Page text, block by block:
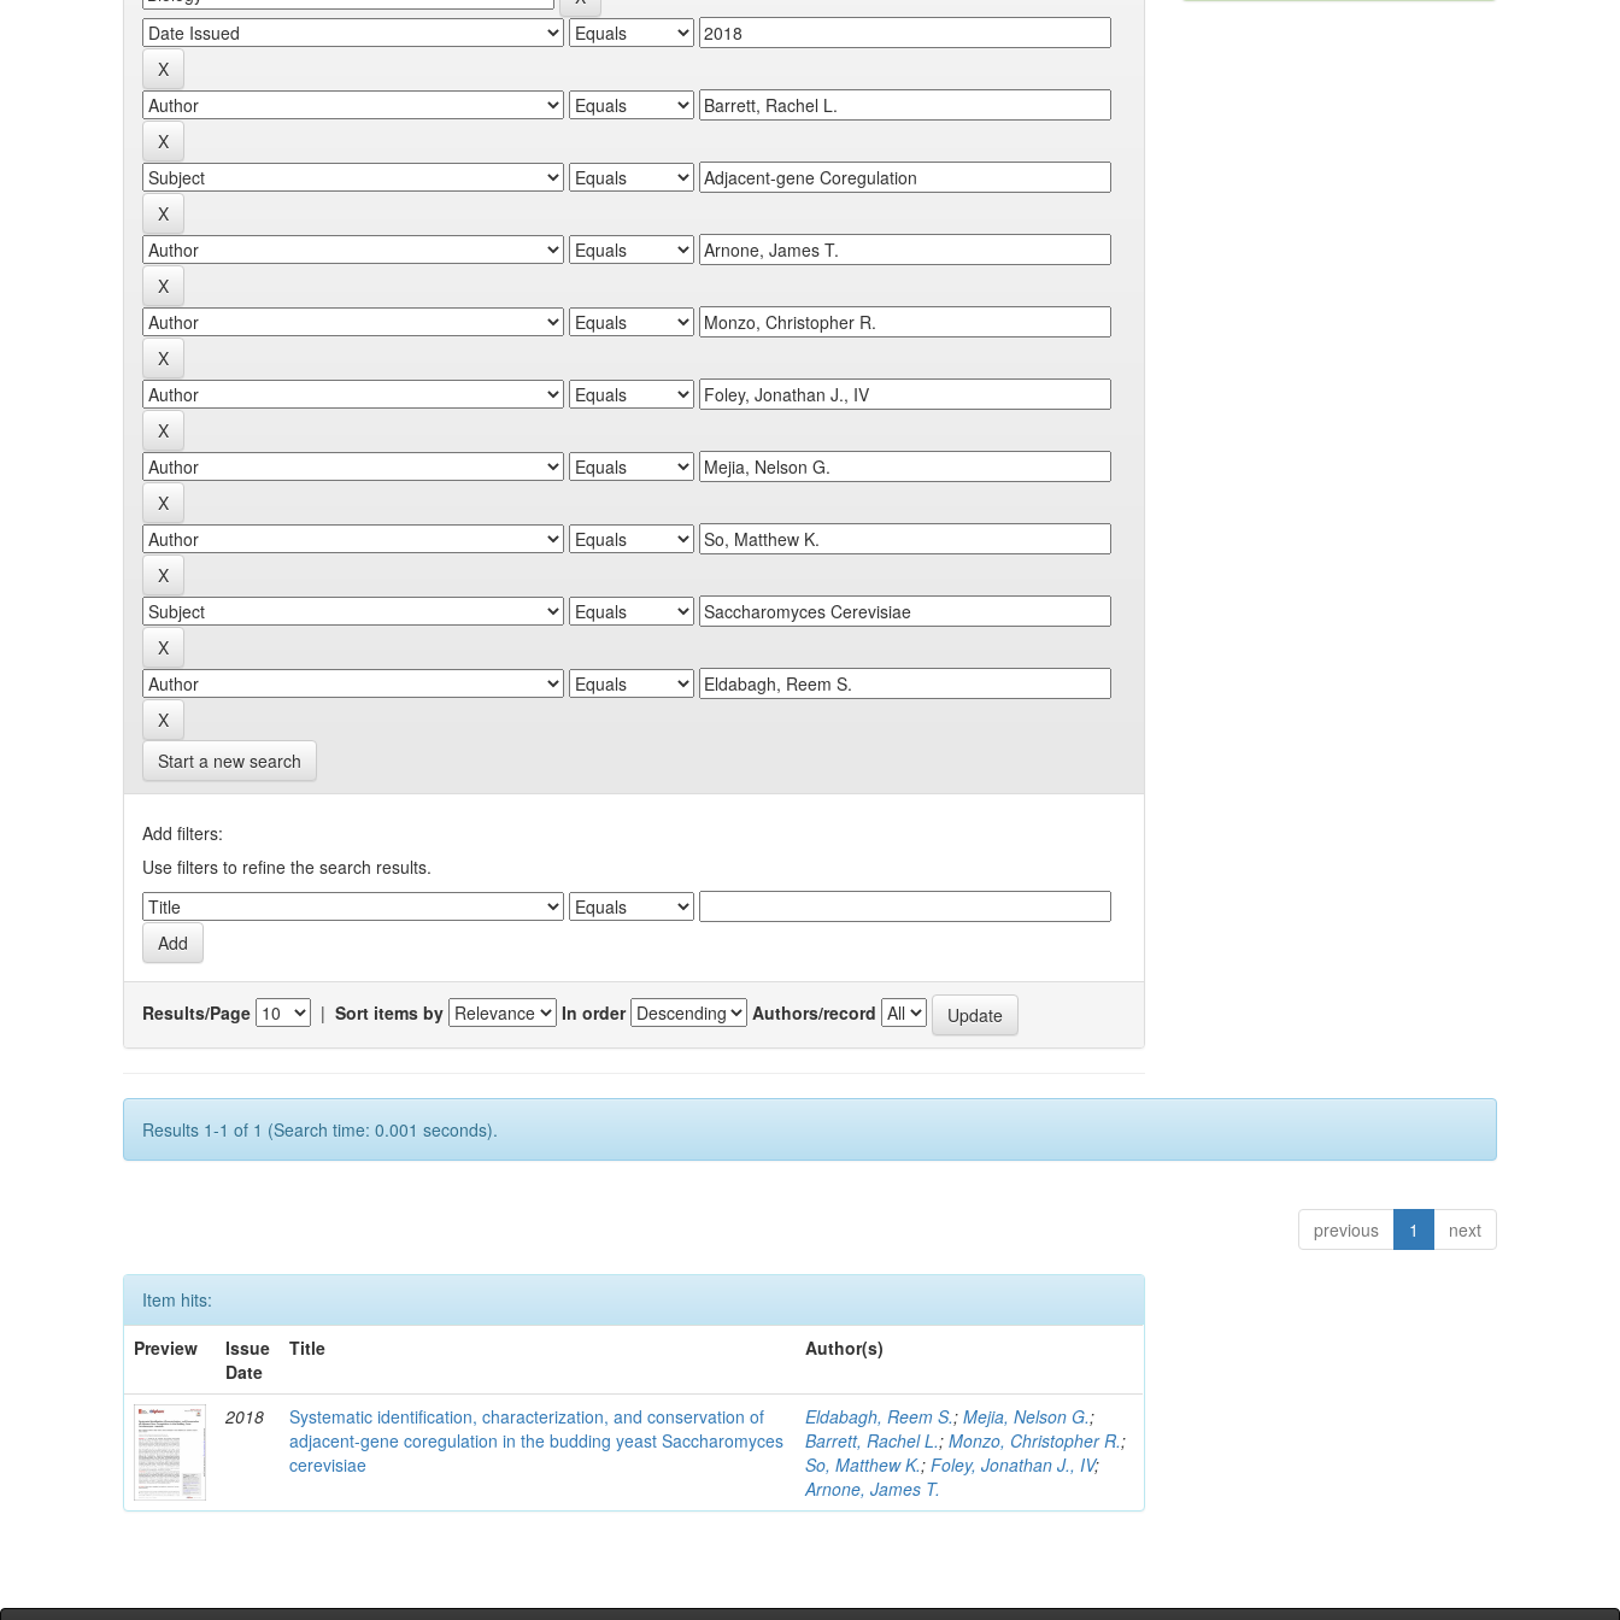
Start a new search
Add filters:
Use filters to refine the search results.
Results/Page | Sort items by In order Authors/record
Results 1-1 of 1 (Search time: 0.001 seconds).
previous 1 next
Item hits:
Preview
Issue
Date
Title Author(s)
2018
Systematic identification, characterization, and conservation of
adjacent-gene coregulation in the budding yeast Saccharomyces
cerevisiae
Eldabagh, Reem S.;Mejia, Nelson G.;
Barrett, Rachel L.;Monzo, Christopher R.;
So, Matthew K.;Foley, Jonathan J., IV;
Arnone, James T.